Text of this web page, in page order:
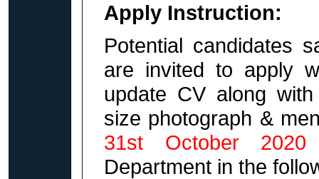
Apply Instruction:
Potential candidates
are invited to apply
update CV along
size photograph &
31st October 2020
Department in the